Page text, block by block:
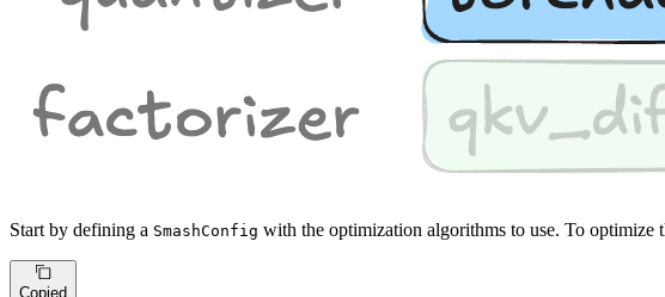
Start by defining a SmashConfig with the optimization algorithms to use. To optimize
Copied